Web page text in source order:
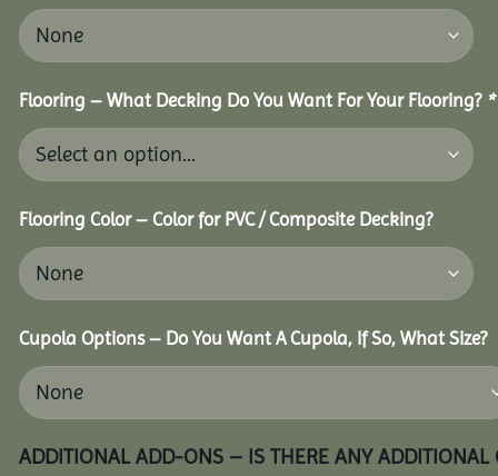
Flooring – What Decking Do You Want For Your Flooring? *
Flooring Color – Color for PVC / Composite Decking?
Cupola Options – Do You Want A Cupola, If So, What Size?
ADDITIONAL ADD-ONS – IS THERE ANY